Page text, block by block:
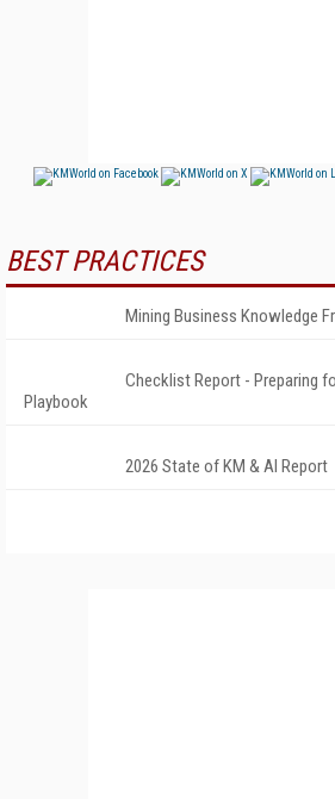
BEST PRACTICES
Mining Business Knowledge
Checklist Report - Preparing
Playbook
2026 State of KM & AI Report